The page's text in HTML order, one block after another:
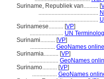
Suriname, Republiek van.......... [
.........................................
.........................................
Surinamese.......... [VP]
....................... UN
Surinami.......... [VP]
................. GeoNames
Surinamia.......... [VP]
.................... GeoNames
Surinamo.......... [VP]
................. GeoNames